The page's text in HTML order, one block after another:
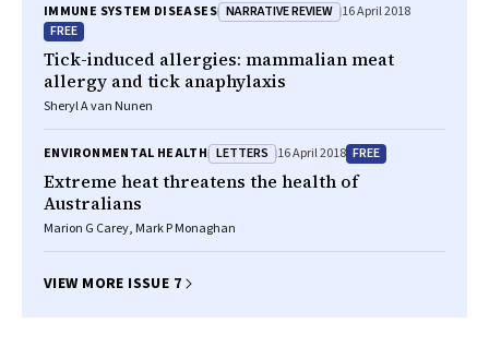
IMMUNE SYSTEM DISEASES NARRATIVE REVIEW 16 April 2018
FREE
Tick-induced allergies: mammalian meat
allergy and tick anaphylaxis
Sheryl A van Nunen
ENVIRONMENTAL HEALTH LETTERS 16 April 2018 FREE
Extreme heat threatens the health of
Australians
Marion G Carey, Mark P Monaghan
VIEW MORE ISSUE 7